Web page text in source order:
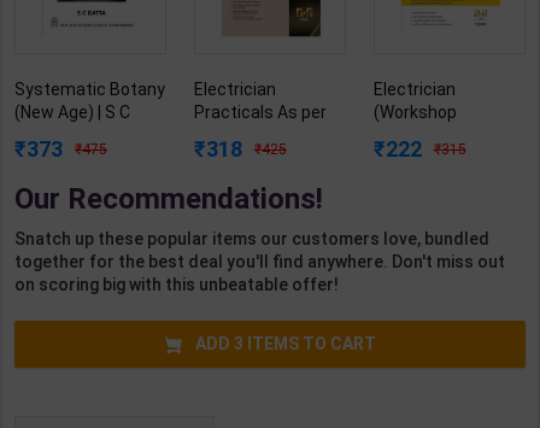
Systematic Botany
(New Age) | S C
New Age
English Medium )
373 475
Electrician
Practicals As per
2nd Year | Arihant
| Arihant
English Medium )
318 425
Electrician
(Workshop
Science) As per
Edition | Arihant
Publication ( Hindi
222 315
Our Recommendations!
Snatch up these popular items our customers love, bundled
together for the best deal you'll find anywhere. Don't miss out
on scoring big with this unbeatable offer!
ADD 3 ITEMS TO CART